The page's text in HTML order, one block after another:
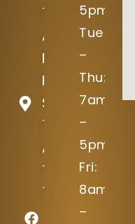
15004
Avery
Ranch
Blvd
Suite
100
Austin,
TX
78717
5pm
Tue
–
Thu:
7am
–
5pm
Fri:
8am
–